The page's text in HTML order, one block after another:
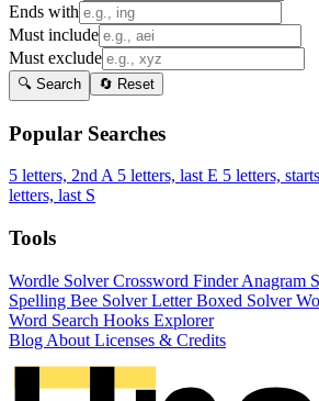
Ends with
Must include
Must exclude
🔍 Search 🔄 Reset
Popular Searches
5 letters, 2nd A 5 letters, last E 5 letters,
letters, last S
Tools
Wordle SolverCrossword FinderAnagram
Spelling Bee SolverLetter Boxed Solver
Word Search Hooks Explorer
Blog About Licenses & Credits